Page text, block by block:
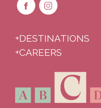
+DESTINATIONS
+CAREERS